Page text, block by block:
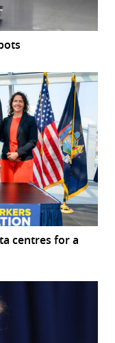
centres for a